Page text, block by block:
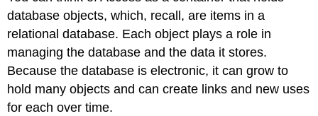
database objects, which, recall, are items in a
relational database. Each object plays a role in
managing the database and the data it stores.
Because the database is electronic, it can grow to
hold many objects and can create links and new uses
for each over time.